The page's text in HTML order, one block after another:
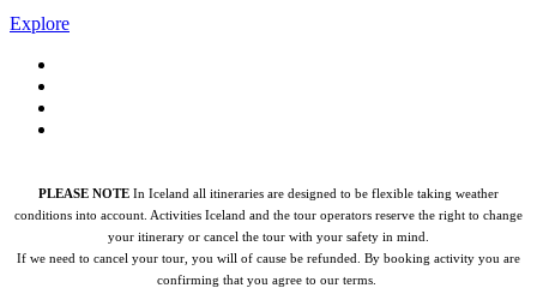
Explore
PLEASE NOTE In Iceland all itineraries are designed to be flexible taking weather
conditions into account. Activities Iceland and the tour operators reserve the right to change
your itinerary or cancel the tour with your safety in mind.
If we need to cancel your tour, you will of cause be refunded.
By booking activity you are
confirming that you agree to our terms.